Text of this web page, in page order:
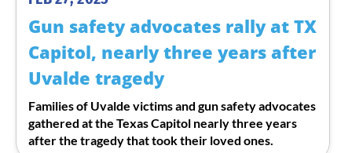
Gun safety advocates rally at TX
Capitol, nearly three years after
Uvalde tragedy
Families of Uvalde victims and gun safety advocates
gathered at the Texas Capitol nearly three years
after the tragedy that took their loved ones.